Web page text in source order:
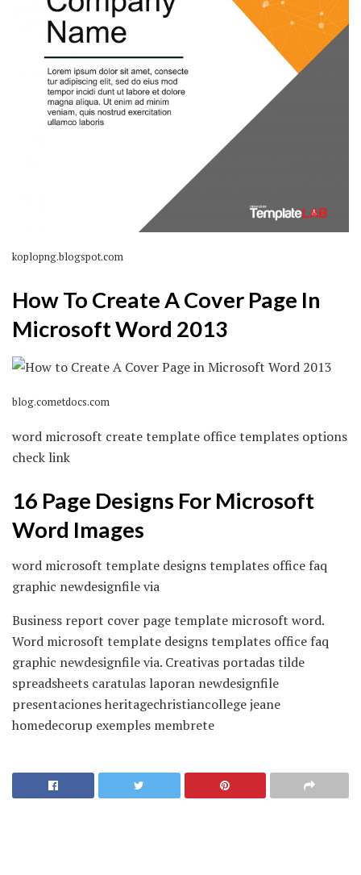
koplopng.blogspot.com
How To Create A Cover Page In
Microsoft Word 2013
blog.cometdocs.com
word microsoft create template office templates options
check link
16 Page Designs For Microsoft
Word Images
word microsoft template designs templates office faq
graphic newdesignfile via
Business report cover page template microsoft word.
Word microsoft template designs templates office faq
graphic newdesignfile via. Creativas portadas tilde
spreadsheets caratulas laporan newdesignfile
presentaciones heritagechristiancollege jeane
homedecorup exemples membrete